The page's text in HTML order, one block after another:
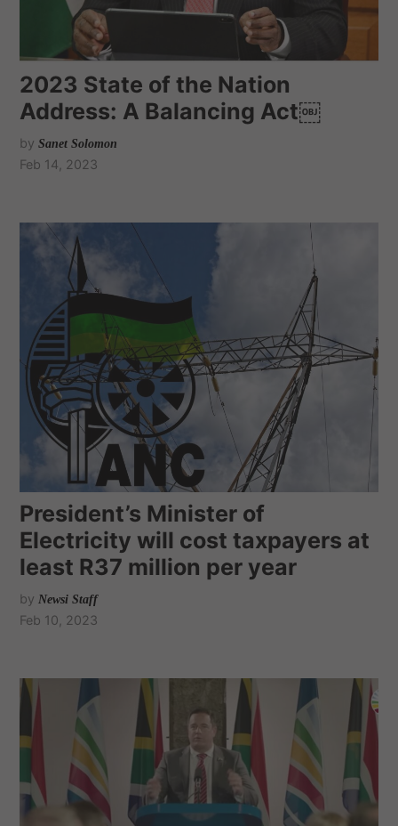
2023 State of the Nation
Address: A Balancing Act￼
by Sanet Solomon
Feb 14, 2023
President’s Minister of
Electricity will cost taxpayers at
least R37 million per year
by Newsi Staff
Feb 10, 2023